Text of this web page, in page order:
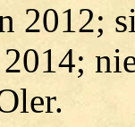
2012;